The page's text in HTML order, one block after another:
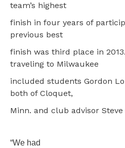
team’s highest
finish in four years of
previous best
finish was third place in
traveling to Milwaukee
included students Gordon
both of Cloquet,
Minn. and club advisor
“We had